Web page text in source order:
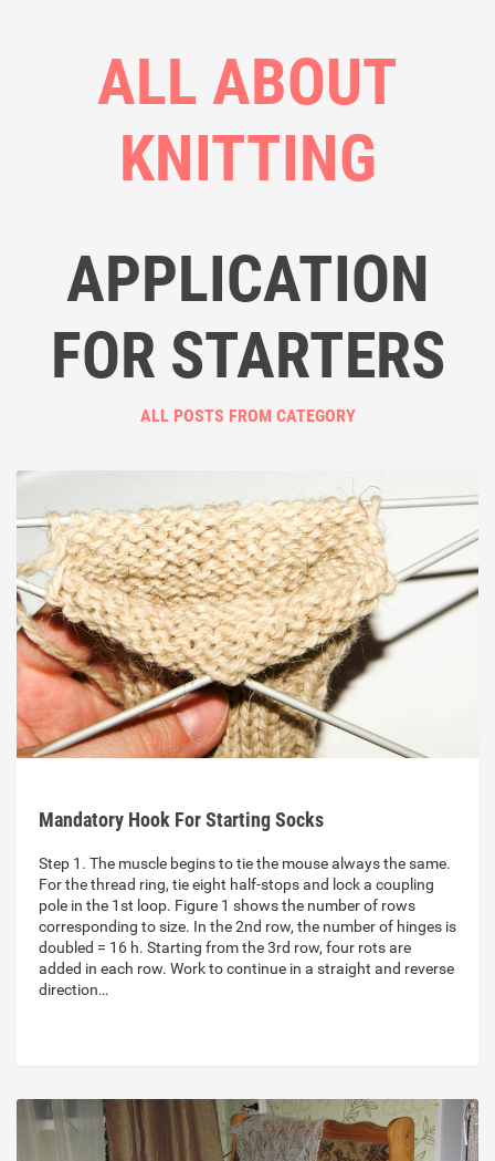
ALL ABOUT
KNITTING
APPLICATION
FOR STARTERS
ALL POSTS FROM CATEGORY
Mandatory Hook For Starting Socks
Step 1. The muscle begins to tie the mouse always the same.
For the thread ring, tie eight half-stops and lock a coupling
pole in the 1st loop. Figure 1 shows the number of rows
corresponding to size. In the 2nd row, the number of hinges is
doubled = 16 h. Starting from the 3rd row, four rots are
added in each row. Work to continue in a straight and reverse
direction…